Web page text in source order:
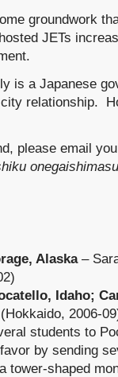
groundwork
JETs
is a Japanese
relationship.
please email
Alaska–
Idaho;
2006-
students to
by sending
tower-shaped